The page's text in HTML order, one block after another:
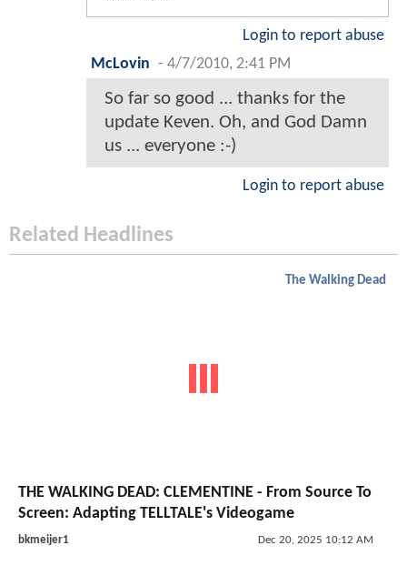
Login to report abuse
McLovin - 4/7/2010, 2:41 PM
So far so good ... thanks for the
update Keven. Oh, and God Damn
us ... everyone :-)
Login to report abuse
Related Headlines
The Walking Dead
THE WALKING DEAD: CLEMENTINE - From Source To
Screen: Adapting TELLTALE's Videogame
bkmeijer1 Dec 20, 2025 10:12 AM